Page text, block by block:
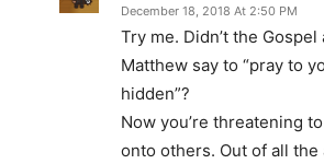
December 18, 2018 At 2:50 PM
Try me. Didn’t the
Matthew say to “pray to
hidden”?
Now you’re threatening
onto others. Out of all